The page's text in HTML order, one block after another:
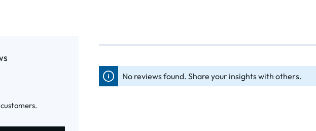
No reviews found. Share your insights with others.